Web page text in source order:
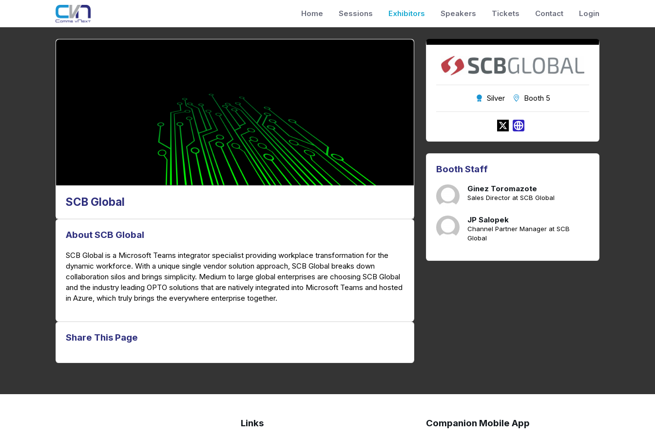
Home Sessions Exhibitors Speakers Tickets Contact Login
SCB Global
About SCB Global
SCB Global is a Microsoft Teams integrator specialist providing workplace transformation for the
dynamic workforce. With a unique single vendor solution approach, SCB Global breaks down
collaboration silos and brings simplicity. Medium to large global enterprises are choosing SCB Global
and the industry leading OPTO solutions that are natively integrated into Microsoft Teams and hosted
in Azure, which truly brings the everywhere enterprise together.
Share This Page
Silver Booth 5
Booth Staff
Ginez Toromazote
Sales Director at SCB Global
JP Salopek
Channel Partner Manager at SCB
Global
Links Companion Mobile App